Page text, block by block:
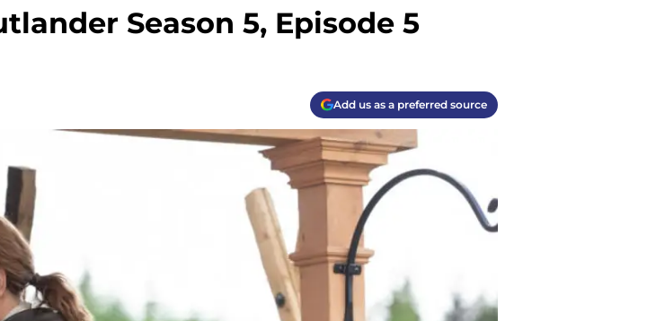
Season 5, Episode 5
Add us as a preferred source